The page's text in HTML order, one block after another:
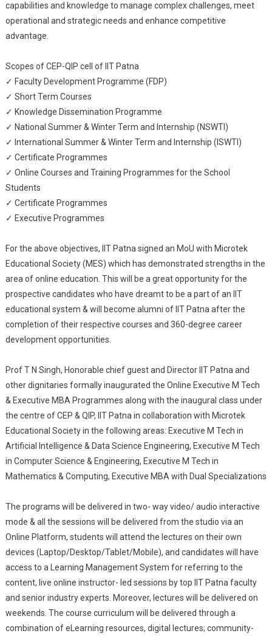
capabilities and knowledge to manage complex challenges, meet
operational and strategic needs and enhance competitive
advantage.
Scopes of CEP-QIP cell of IIT Patna
✓ Faculty Development Programme (FDP)
✓ Short Term Courses
✓ Knowledge Dissemination Programme
✓ National Summer & Winter Term and Internship (NSWTI)
✓ International Summer & Winter Term and Internship (ISWTI)
✓ Certificate Programmes
✓ Online Courses and Training Programmes for the School
Students
✓ Certificate Programmes
✓ Executive Programmes
For the above objectives, IIT Patna signed an MoU with Microtek
Educational Society (MES) which has demonstrated strengths in the
area of online education. This will be a great opportunity for the
prospective candidates who have dreamt to be a part of an IIT
educational system & will become alumni of IIT Patna after the
completion of their respective courses and 360-degree career
development opportunities.
Prof T N Singh, Honorable chief guest and Director IIT Patna and
other dignitaries formally inaugurated the Online Executive M Tech
& Executive MBA Programmes along with the inaugural class under
the centre of CEP & QIP, IIT Patna in collaboration with Microtek
Educational Society in the following areas: Executive M Tech in
Artificial Intelligence & Data Science Engineering, Executive M Tech
in Computer Science & Engineering, Executive M Tech in
Mathematics & Computing, Executive MBA with Dual Specializations
The programs will be delivered in two- way video/ audio interactive
mode & all the sessions will be delivered from the studio via an
Online Platform, students will attend the lectures on their own
devices (Laptop/Desktop/Tablet/Mobile), and candidates will have
access to a Learning Management System for referring to the
content, live online instructor- led sessions by top IIT Patna faculty
and senior industry experts. Moreover, lectures will be delivered on
weekends. The course curriculum will be delivered through a
combination of eLearning resources, digital lectures; community-